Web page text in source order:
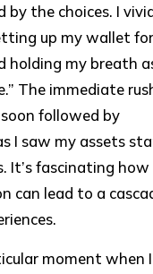
by the choices. I
up my wallet
holding my breath
The immediate
followed by
I saw my assets
It’s fascinating how
can lead to a
moment when I